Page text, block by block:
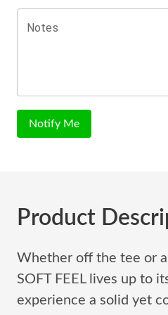
Notes
Notify Me
Product
Whether off the tee or
SOFT FEEL lives up to
experience a solid yet